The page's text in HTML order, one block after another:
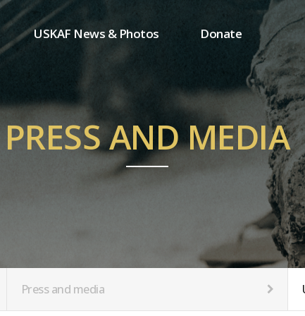
USKAF News & Photos
USKAF Photos
USKAF PIP Photos 2023
Notice
Donate
One-time donation
Regular donation
MemberShip
PRESS AND MEDIA
Press and media